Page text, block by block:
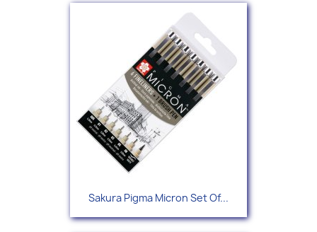
Sakura Pigma Micron Set Of...